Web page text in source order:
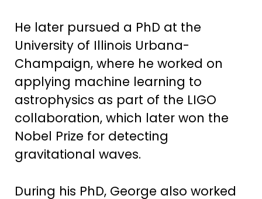
He later pursued a PhD at the
University of Illinois Urbana-
Champaign, where he worked on
applying machine learning to
astrophysics as part of the LIGO
collaboration, which later won the
Nobel Prize for detecting
gravitational waves.
During his PhD, George also worked